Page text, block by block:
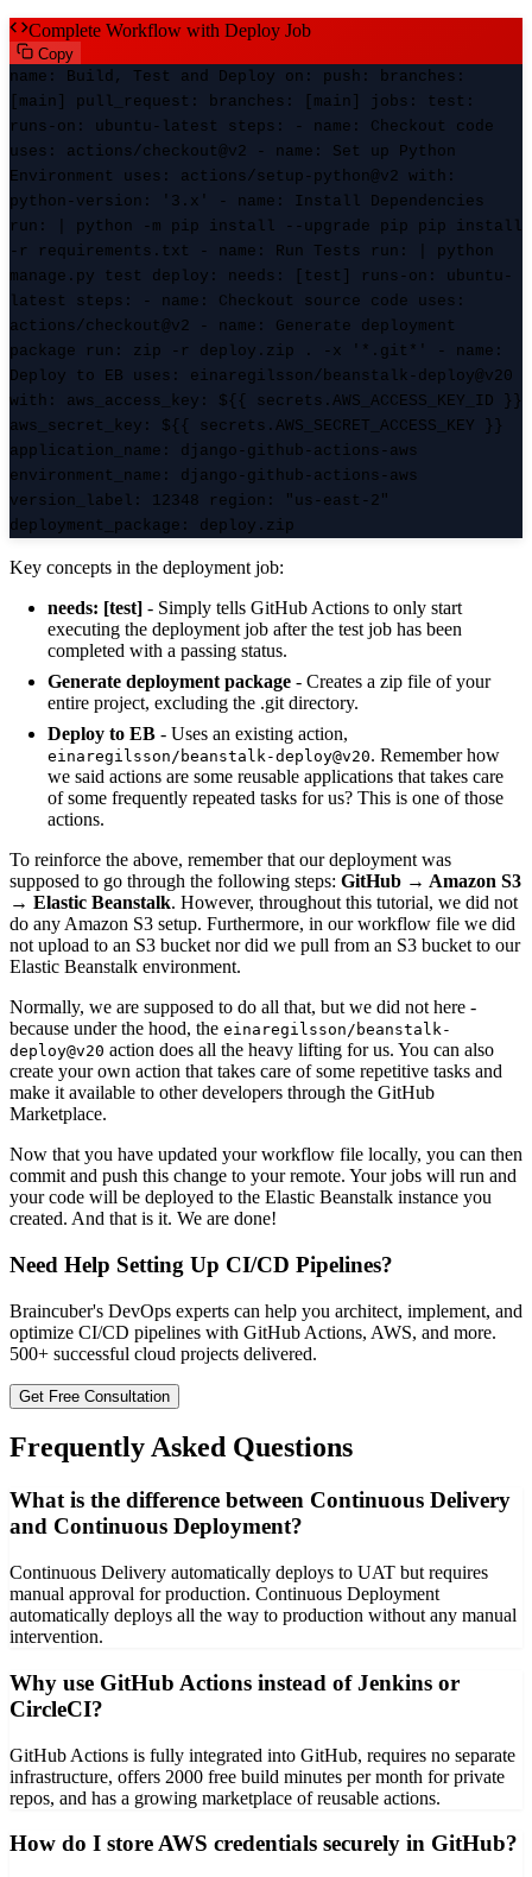
Complete Workflow with Deploy Job
Copy
name : Build, Test and Deploy on : push : branches :
[main] pull_request : branches : [main] jobs : test :
runs-on : ubuntu-latest steps : - name : Checkout code
uses : actions/checkout@v2 - name : Set up Python
Environment uses : actions/setup-python@v2 with :
python-version : '3.x' - name : Install Dependencies
run : | python -m pip install --upgrade pip pip install
-r requirements.txt - name : Run Tests run : | python
manage.py test deploy : needs : [test] runs-on : ubuntu-
latest steps : - name : Checkout source code uses :
actions/checkout@v2 - name : Generate deployment
package
run : zip -r deploy.zip . -x '*.git*' - name :
Deploy to EB uses : einaregilsson/beanstalk-deploy@v20
with : aws_access_key : ${{ secrets.AWS_ACCESS_KEY_ID }}
aws_secret_key : ${{ secrets.AWS_SECRET_ACCESS_KEY }}
application_name : django-github-actions-aws
environment_name : django-github-actions-aws
version_label : 12348 region : "us-east-2"
deployment_package : deploy.zip
Key concepts in the deployment job:
needs: [test] - Simply tells GitHub Actions to only start
executing the deployment job after the test job has been
completed with a passing status.
Generate deployment package - Creates a zip file of your
entire project, excluding the .git directory.
Deploy to EB - Uses an existing action,
einaregilsson/beanstalk-deploy@v20. Remember how
we said actions are some reusable applications that takes care
of some frequently repeated tasks for us? This is one of those
actions.
To reinforce the above, remember that our deployment was
supposed to go through the following steps: GitHub → Amazon S3
→ Elastic Beanstalk. However, throughout this tutorial, we did not
do any Amazon S3 setup. Furthermore, in our workflow file we did
not upload to an S3 bucket nor did we pull from an S3 bucket to our
Elastic Beanstalk environment.
Normally, we are supposed to do all that, but we did not here -
because under the hood, the einaregilsson/beanstalk-
deploy@v20 action does all the heavy lifting for us. You can also
create your own action that takes care of some repetitive tasks and
make it available to other developers through the GitHub
Marketplace.
Now that you have updated your workflow file locally, you can then
commit and push this change to your remote. Your jobs will run and
your code will be deployed to the Elastic Beanstalk instance you
created. And that is it. We are done!
Need Help Setting Up CI/CD Pipelines?
Braincuber's DevOps experts can help you architect, implement, and
optimize CI/CD pipelines with GitHub Actions, AWS, and more.
500+ successful cloud projects delivered.
Get Free Consultation
Frequently Asked Questions
What is the difference between Continuous Delivery
and Continuous Deployment?
Continuous Delivery automatically deploys to UAT but requires
manual approval for production. Continuous Deployment
automatically deploys all the way to production without any manual
intervention.
Why use GitHub Actions instead of Jenkins or
CircleCI?
GitHub Actions is fully integrated into GitHub, requires no separate
infrastructure, offers 2000 free build minutes per month for private
repos, and has a growing marketplace of reusable actions.
How do I store AWS credentials securely in GitHub?